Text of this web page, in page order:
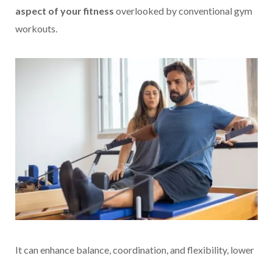
aspect of your fitness overlooked by conventional gym
workouts.
It can enhance balance, coordination, and flexibility, lower